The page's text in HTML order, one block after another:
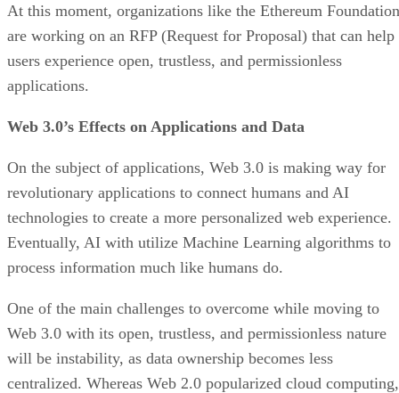
At this moment, organizations like the Ethereum Foundation
are working on an RFP (Request for Proposal) that can help
users experience open, trustless, and permissionless
applications.
Web 3.0’s Effects on Applications and Data
On the subject of applications, Web 3.0 is making way for
revolutionary applications to connect humans and AI
technologies to create a more personalized web experience.
Eventually, AI with utilize Machine Learning algorithms to
process information much like humans do.
One of the main challenges to overcome while moving to
Web 3.0 with its open, trustless, and permissionless nature
will be instability, as data ownership becomes less
centralized. Whereas Web 2.0 popularized cloud computing,